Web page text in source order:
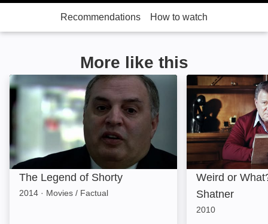
Recommendations How to watch
More like this
The Legend of Shorty: Image
The Legend of Shorty
2014 · Movies / Factual
Weird or What?
Weird or
Shatner
2010